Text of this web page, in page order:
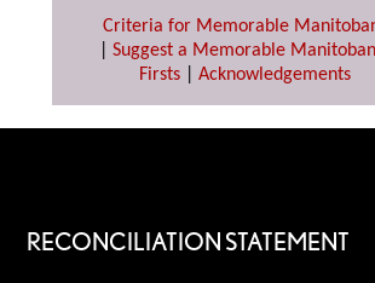
Criteria for Memorable
Suggest a Memorable Manitoban
Firsts| Acknowledgements
RECONCILIATION STATEMENT